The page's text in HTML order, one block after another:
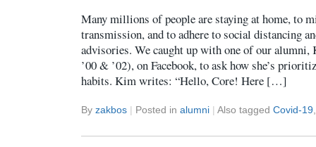
Many millions of people are staying at home, to
transmission, and to adhere to social distancing
advisories. We caught up with one of our alumni,
’00 & ’02), on Facebook, to ask how she’s
habits. Kim writes: “Hello, Core! Here […]
By zakbos | Posted in alumni | Also tagged Covid-19